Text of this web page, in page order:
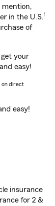
mention,
in the U.S.1
of
get your
easy!
on direct
easy!
insurance
for 2 &